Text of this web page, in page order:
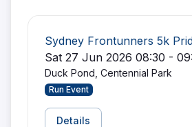
Sydney Frontunners 5k
Sat 27 Jun 2026 08:30 -
Duck Pond, Centennial Park
Run Event
Details